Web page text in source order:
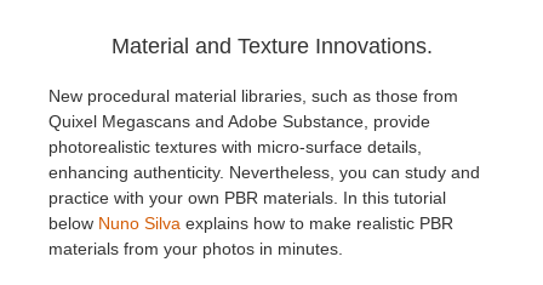
Material and Texture Innovations.
New procedural material libraries, such as those from
Quixel Megascans and Adobe Substance, provide
photorealistic textures with micro-surface details,
enhancing authenticity. Nevertheless, you can study and
practice with your own PBR materials. In this tutorial
below Nuno Silva explains how to make realistic PBR
materials from your photos in minutes.